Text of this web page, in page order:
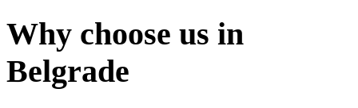
Why choose us in
Belgrade